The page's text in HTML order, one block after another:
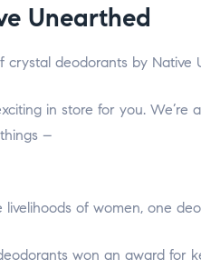
Unearthed
deodorants by Native
in store for you. We’re
–
of women, one
won an award for